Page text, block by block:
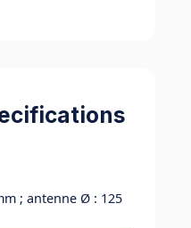
; antenne Ø : 125